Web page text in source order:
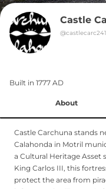
Castle
@
Built in 1777 AD
About
Castle Carchuna stands
Calahonda in Motril
a Cultural Heritage Asset
King Carlos III, this
protect the area from